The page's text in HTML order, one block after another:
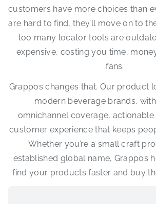
customers have more choices than
are hard to find, they’ll move on to
too many locator tools are
expensive, costing you time,
fans.
Grappos changes that. Our product
modern beverage brands,
omnichannel coverage, actionable
customer experience that keeps
Whether you’re a small craft
established global name, Grappos
find your products faster and buy